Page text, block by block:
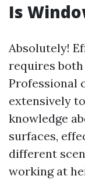
Is
Absolutely!
requires
Professional
extensively
knowledge
surfaces,
different
working at